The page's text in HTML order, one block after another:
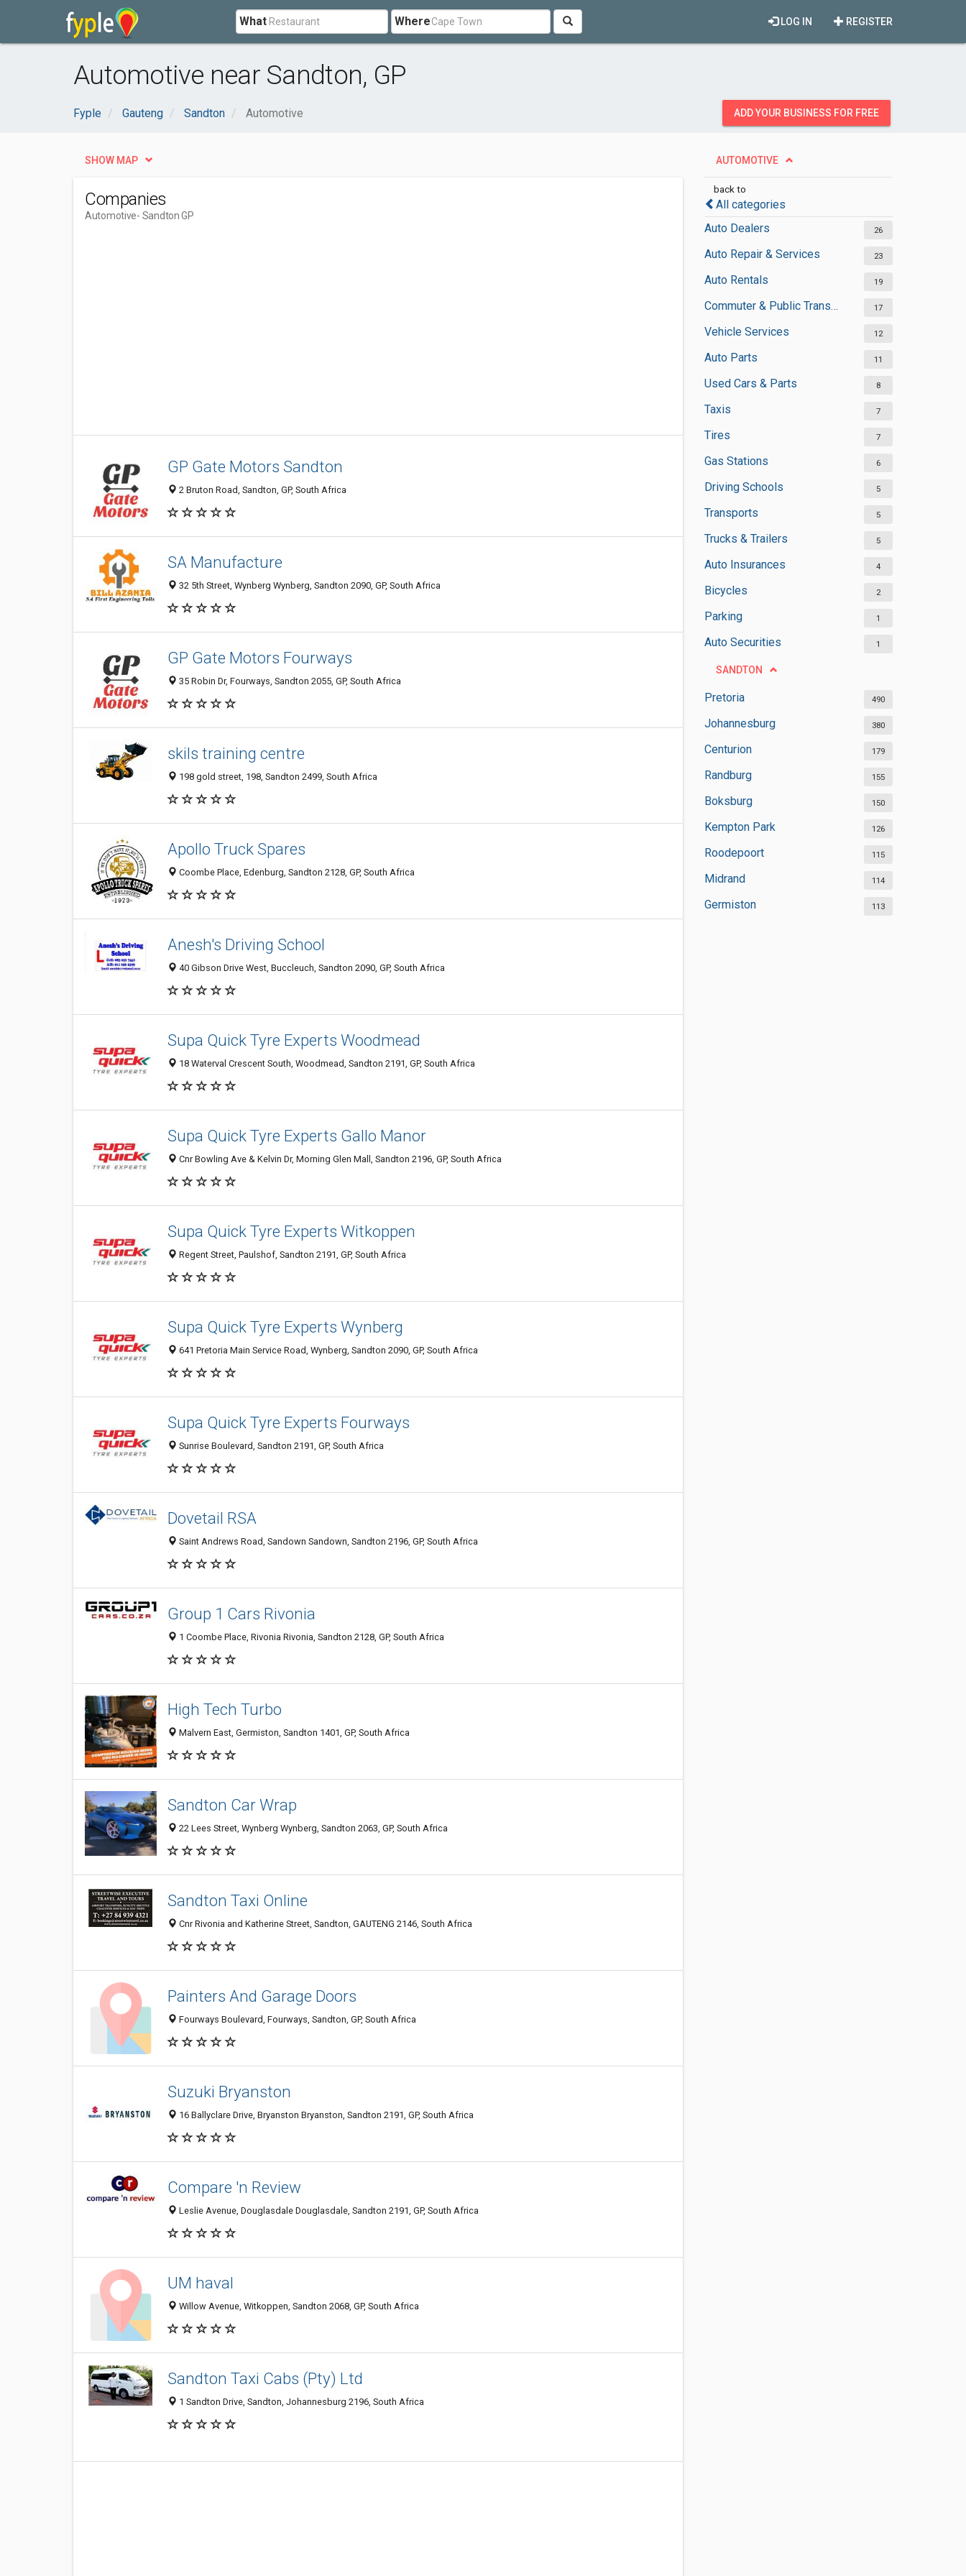
What Where REGISTER
LOG IN
Automotive near Sandton, GP
Fyple Gauteng Sandton Automotive ADD YOUR BUSINESS FOR FREE
AUTOMOTIVE
back to
All categories
Auto Dealers
26
Auto Repair & Services 23
Auto Rentals 19
Commuter & Public Transportation 17
Vehicle Services 12
Auto Parts 11
Used Cars & Parts 8
Taxis 7
Tires 7
Gas Stations 6
Driving Schools 5
Transports 5
Trucks & Trailers 5
Auto Insurances 4
Bicycles 2
Parking 1
Auto Securities 1
SANDTON
Pretoria 490
Johannesburg 380
Centurion 179
Randburg 155
Boksburg 150
Kempton Park 126
Roodepoort 115
Midrand 114
Germiston 113
SHOW MAP
Companies
Automotive- Sandton GP
GP Gate Motors Sandton
2 Bruton Road, Sandton, GP, South Africa
SA Manufacture
32 5th Street, Wynberg Wynberg, Sandton 2090, GP, South Africa
GP Gate Motors Fourways
35 Robin Dr, Fourways, Sandton 2055, GP, South Africa
skils training centre
198 gold street, 198, Sandton 2499, South Africa
Apollo Truck Spares
Coombe Place, Edenburg, Sandton 2128, GP, South Africa
Anesh's Driving School
40 Gibson Drive West, Buccleuch, Sandton 2090, GP, South Africa
Supa Quick Tyre Experts Woodmead
18 Waterval Crescent South, Woodmead, Sandton 2191, GP, South Africa
Supa Quick Tyre Experts Gallo Manor
Cnr Bowling Ave & Kelvin Dr, Morning Glen Mall, Sandton 2196, GP, South Africa
Supa Quick Tyre Experts Witkoppen
Regent Street, Paulshof, Sandton 2191, GP, South Africa
Supa Quick Tyre Experts Wynberg
641 Pretoria Main Service Road, Wynberg, Sandton 2090, GP, South Africa
Supa Quick Tyre Experts Fourways
Sunrise Boulevard, Sandton 2191, GP, South Africa
Dovetail RSA
Saint Andrews Road, Sandown Sandown, Sandton 2196, GP, South Africa
Group 1 Cars Rivonia
1 Coombe Place, Rivonia Rivonia, Sandton 2128, GP, South Africa
High Tech Turbo
Malvern East, Germiston, Sandton 1401, GP, South Africa
Sandton Car Wrap
22 Lees Street, Wynberg Wynberg, Sandton 2063, GP, South Africa
Sandton Taxi Online
Cnr Rivonia and Katherine Street, Sandton, GAUTENG 2146, South Africa
Painters And Garage Doors
Fourways Boulevard, Fourways, Sandton, GP, South Africa
Suzuki Bryanston
16 Ballyclare Drive, Bryanston Bryanston, Sandton 2191, GP, South Africa
Compare 'n Review
Leslie Avenue, Douglasdale Douglasdale, Sandton 2191, GP, South Africa
UM haval
Willow Avenue, Witkoppen, Sandton 2068, GP, South Africa
Sandton Taxi Cabs (Pty) Ltd
1 Sandton Drive, Sandton, Johannesburg 2196, South Africa